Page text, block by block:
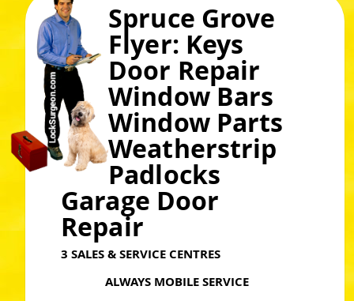
Spruce Grove
Flyer: Keys
Door Repair
Window Bars
Window Parts
Weatherstrip
Padlocks
Garage Door
Repair
3 SALES & SERVICE CENTRES
ALWAYS MOBILE SERVICE